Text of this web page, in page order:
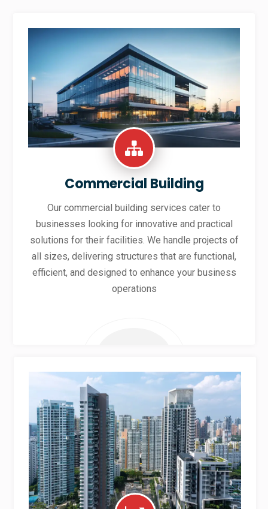
Commercial Building
Our commercial building services cater to
businesses looking for innovative and practical
solutions for their facilities. We handle projects of
all sizes, delivering structures that are functional,
efficient, and designed to enhance your business
operations